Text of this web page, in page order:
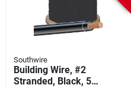
Southwire
Building Wire, #2
Stranded, Black, 500